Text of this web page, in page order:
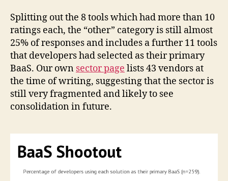
Splitting out the 8 tools which had more than 10
ratings each, the “other” category is still almost
25% of responses and includes a further 11 tools
that developers had selected as their primary
BaaS. Our own sector page lists 43 vendors at
the time of writing, suggesting that the sector is
still very fragmented and likely to see
consolidation in future.